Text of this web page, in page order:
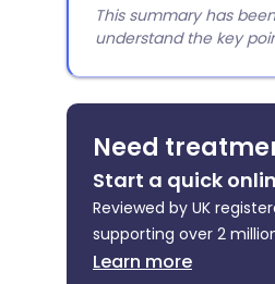
This summary has
understand the key
Need
Start a quick
Reviewed by UK
supporting over 2
Learn more